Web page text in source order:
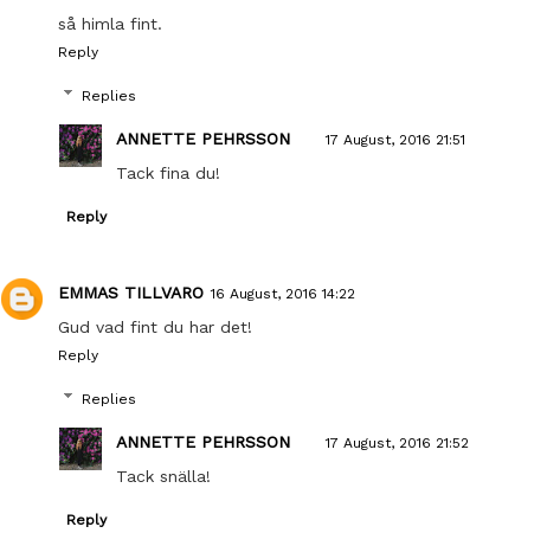
så himla fint.
Reply
Replies
ANNETTE PEHRSSON 17 August, 2016 21:51
Tack fina du!
Reply
EMMAS TILLVARO 16 August, 2016 14:22
Gud vad fint du har det!
Reply
Replies
ANNETTE PEHRSSON 17 August, 2016 21:52
Tack snälla!
Reply